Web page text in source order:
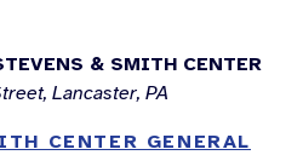
& SMITH CENTER
Lancaster, PA
CENTER GENERAL